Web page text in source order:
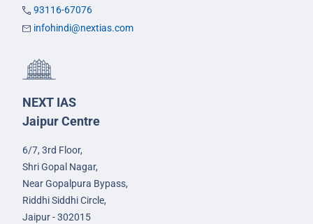
93116-67076
infohindi@nextias.com
NEXT IAS
Jaipur Centre
6/7, 3rd Floor,
Shri Gopal Nagar,
Near Gopalpura Bypass,
Riddhi Siddhi Circle,
Jaipur - 302015